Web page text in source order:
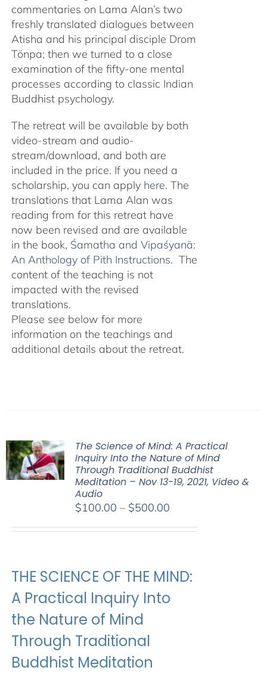
commentaries on Lama Alan’s two
freshly translated dialogues between
Atisha and his principal disciple Drom
Tönpa; then we turned to a close
examination of the fifty-one mental
processes according to classic Indian
Buddhist psychology.
The retreat will be available by both
video-stream and audio-
stream/download, and both are
included in the price. If you need a
scholarship, you can apply here. The
translations that Lama Alan was
reading from for this retreat have
now been revised and are available
in the book, Śamatha and Vipaśyanā:
An Anthology of Pith Instructions. The
content of the teaching is not
impacted with the revised
translations.
Please see below for more
information on the teachings and
additional details about the retreat.
The Science of Mind: A Practical
Inquiry Into the Nature of Mind
Through Traditional Buddhist
Meditation – Nov 13-19, 2021, Video &
Audio
$100.00 – $500.00Price
THE SCIENCE OF THE MIND:
A Practical Inquiry Into
the Nature of Mind
Through Traditional
Buddhist Meditation